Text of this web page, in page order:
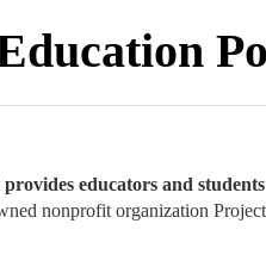
educators and
nonprofit organization